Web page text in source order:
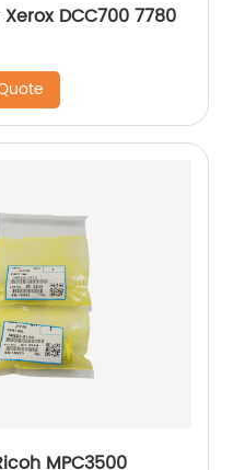
DCC700 7780
MPC3500